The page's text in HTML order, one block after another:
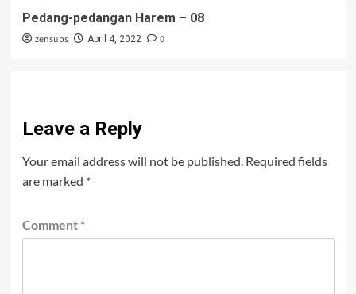
Pedang-pedangan Harem – 08
zensubs April 4, 2022 0
Leave a Reply
Your email address will not be published. Required fields
are marked *
Comment *